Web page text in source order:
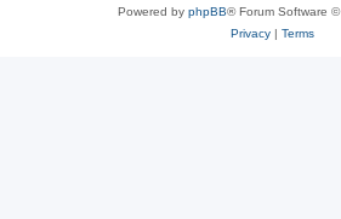
Powered by phpBB® Forum Software
Privacy| Terms